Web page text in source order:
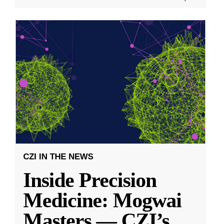
CZI IN THE NEWS
Inside Precision
Medicine: Mogwai